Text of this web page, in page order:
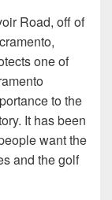
Road, off of
one of
to the
It has been
want the
and the golf